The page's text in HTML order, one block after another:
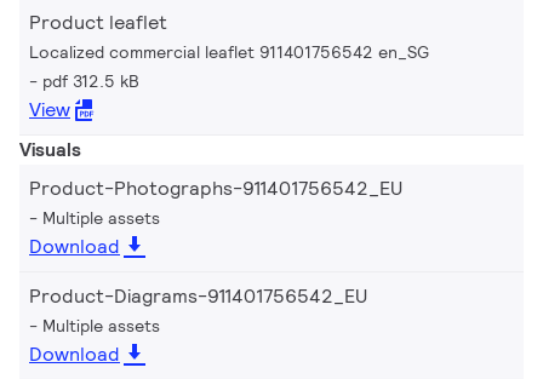
Product leaflet
Localized commercial leaflet 911401756542 en_SG
pdf 312.5 kB
View
Visuals
Product-Photographs-911401756542_EU
Multiple assets
Download
Product-Diagrams-911401756542_EU
Multiple assets
Download